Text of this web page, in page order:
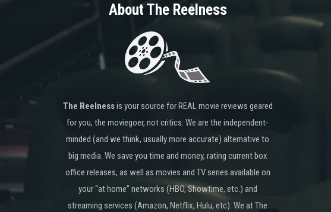
About The Reelness
The Reelnessis your source for REAL movie reviews geared
for you, the moviegoer, not critics. We are the independent-
minded (and we think, usually more accurate) alternative to
big media. We save you time and money, rating current box
office releases, as well as movies and TV series available on
your “at home” networks (HBO, Showtime, etc.) and
streaming services (Amazon, Netflix, Hulu, etc). We at The